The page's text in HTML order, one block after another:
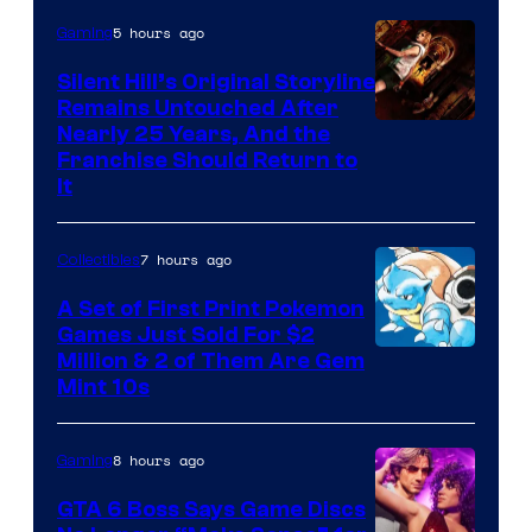
Game
Freak
Gaming5 hours ago
Silent Hill’s Original Storyline
Remains Untouched After
Nearly 25 Years, And the
Franchise Should Return to
It
Game
Freak
and
Collectibles7 hours ago
A Set of First Print Pokemon
Games Just Sold For $2
Million & 2 of Them Are Gem
Mint 10s
Gaming8 hours ago
GTA 6 Boss Says Game Discs